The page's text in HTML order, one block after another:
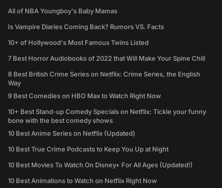
All of NBA Youngboy's Baby Mamas
Is Vampire Diaries Coming Back? Rumors VS. Facts
10+ of Hollywood's Most Famous Twins Listed
7 Best Horror Audiobooks of 2022 that Will Make Your Spine Chill
8 Best British Crime Series on Netflix: Crime Series, the English
Way
9 Best Comedies on HBO Max to Watch Right Now
10+ Best Stand-up Comedy Specials on Netflix: Tickle your funny
bone with the best comedy shows
10 Best Anime Series on Netflix (Updated)
10 Best True Crime Podcasts to Keep You Up at Night
10 Best Movies To Watch On Disney+ For All Ages (Updated!)
10 Best Animations to Watch on Netflix Right Now